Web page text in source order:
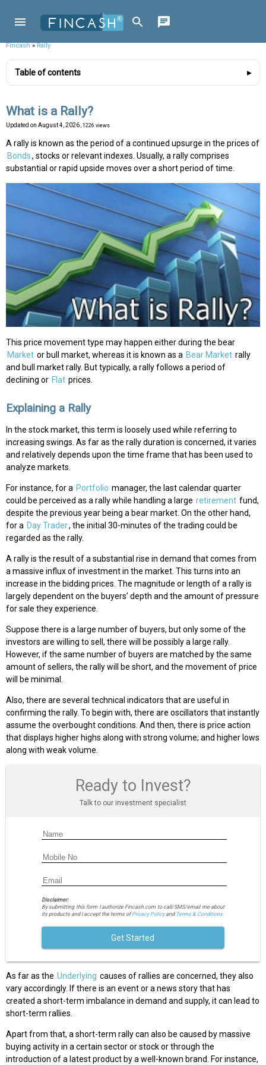
Fincash»Rally
Table of contents
What is a Rally?
Updated on August 4, 2026 , 1226 views
A rally is known as the period of a continued upsurge in the prices of
Bonds, stocks or relevant indexes. Usually, a rally comprises
substantial or rapid upside moves over a short period of time.
This price movement type may happen either during the bear
Market or bull market, whereas it is known as a Bear Market rally
and bull market rally. But typically, a rally follows a period of
declining or Flat prices.
Explaining a Rally
In the stock market, this term is loosely used while referring to
increasing swings. As far as the rally duration is concerned, it varies
and relatively depends upon the time frame that has been used to
analyze markets.
For instance, for a Portfolio manager, the last calendar quarter
could be perceived as a rally while handling a large retirement fund,
despite the previous year being a bear market. On the other hand,
for a Day Trader, the initial 30-minutes of the trading could be
regarded as the rally.
A rally is the result of a substantial rise in demand that comes from
a massive influx of investment in the market. This turns into an
increase in the bidding prices. The magnitude or length of a rally is
largely dependent on the buyers’ depth and the amount of pressure
for sale they experience.
Suppose there is a large number of buyers, but only some of the
investors are willing to sell, there will be possibly a large rally.
However, if the same number of buyers are matched by the same
amount of sellers, the rally will be short, and the movement of price
will be minimal.
Also, there are several technical indicators that are useful in
confirming the rally. To begin with, there are oscillators that instantly
assume the overbought conditions. And then, there is price action
that displays higher highs along with strong volume; and higher lows
along with weak volume.
Ready to Invest?
Talk to our investment specialist
Disclaimer:
By submitting this form I authorize Fincash.com to call/SMS/email me about
its products and I accept the terms ofPrivacy Policyand Terms & Conditions.
Get Started
As far as the Underlying causes of rallies are concerned, they also
vary accordingly. If there is an event or a news story that has
created a short-term imbalance in demand and supply, it can lead to
short-term rallies.
Apart from that, a short-term rally can also be caused by massive
buying activity in a certain sector or stock or through the
introduction of a latest product by a well-known brand. For instance,